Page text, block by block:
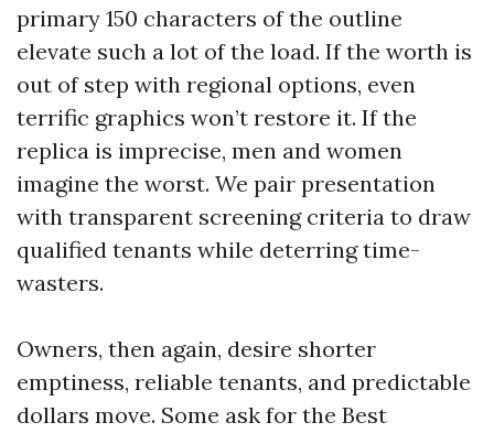
primary 150 characters of the outline
elevate such a lot of the load. If the worth is
out of step with regional options, even
terrific graphics won’t restore it. If the
replica is imprecise, men and women
imagine the worst. We pair presentation
with transparent screening criteria to draw
qualified tenants while deterring time-
wasters.
Owners, then again, desire shorter
emptiness, reliable tenants, and predictable
dollars move. Some ask for the Best